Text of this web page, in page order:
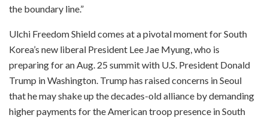
the boundary line.”
Ulchi Freedom Shield comes at a pivotal moment for South
Korea’s new liberal President Lee Jae Myung, who is
preparing for an Aug. 25 summit with U.S. President Donald
Trump in Washington. Trump has raised concerns in Seoul
that he may shake up the decades-old alliance by demanding
higher payments for the American troop presence in South